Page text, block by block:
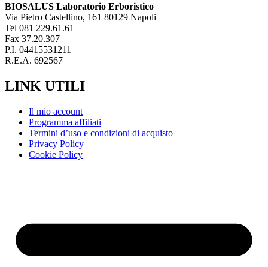
BIOSALUS Laboratorio Erboristico
Via Pietro Castellino, 161 80129 Napoli
Tel 081 229.61.61
Fax 37.20.307
P.I. 04415531211
R.E.A. 692567
LINK UTILI
Il mio account
Programma affiliati
Termini d’uso e condizioni di acquisto
Privacy Policy
Cookie Policy